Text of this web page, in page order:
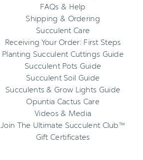
FAQs & Help
Shipping & Ordering
Succulent Care
Receiving Your Order: First Steps
Planting Succulent Cuttings Guide
Succulent Pots Guide
Succulent Soil Guide
Succulents & Grow Lights Guide
Opuntia Cactus Care
Videos & Media
Join The Ultimate Succulent Club™
Gift Certificates